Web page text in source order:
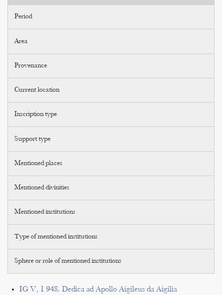
Period
Area
Provenance
Current location
Inscription type
Support type
Mentioned places
Mentioned divinities
Mentioned institutions
Type of mentioned institutions
Sphere or role of mentioned institutions
IG V, 1 948. Dedica ad Apollo Aigileus da Aigilia